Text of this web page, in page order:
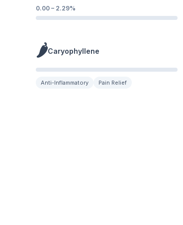
0.00 – 2.29%
🌶️Caryophyllene
Anti-Inflammatory Pain Relief